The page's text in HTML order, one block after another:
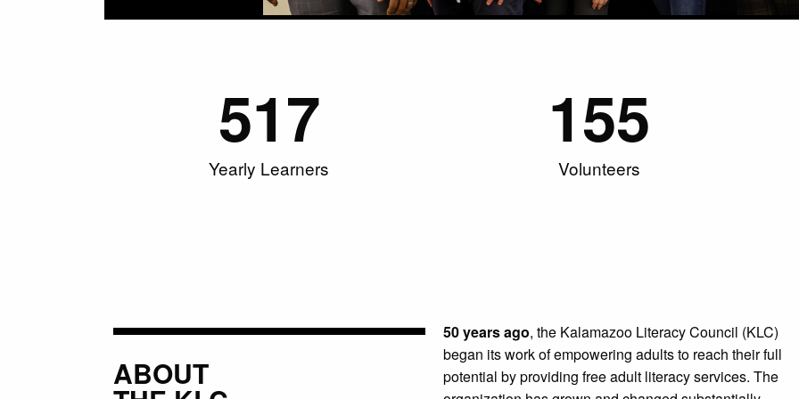
Yearly Learners
517
Volunteers
155
ABOUT
50 years ago, the KalamazooLiteracy Council (KLC)
began its work of empowering adults to reach their full
potential by providing free adult literacy services. The